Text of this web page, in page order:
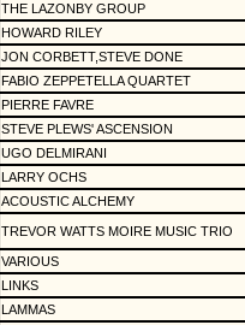
THE LAZONBY GROUP
HOWARD RILEY
JON CORBETT,STEVE DONE
FABIO ZEPPETELLA QUARTET
PIERRE FAVRE
STEVE PLEWS' ASCENSION
UGO DELMIRANI
LARRY OCHS
ACOUSTIC ALCHEMY
TREVOR WATTS MOIRE MUSIC TRIO
VARIOUS
LINKS
LAMMAS